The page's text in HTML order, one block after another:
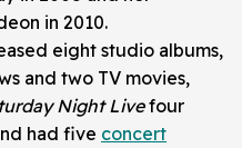
in 2010.
eight studio albums,
and two TV movies,
Night Livefour
had five concert